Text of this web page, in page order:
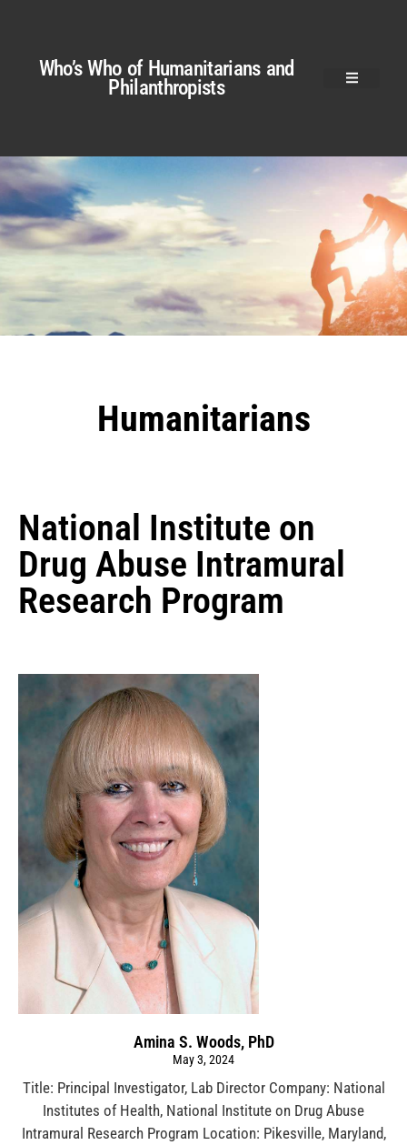
Who’s Who of Humanitarians and
Philanthropists
Humanitarians
National Institute on
Drug Abuse Intramural
Research Program
Amina S. Woods, PhD
May 3, 2024
Title: Principal Investigator, Lab Director Company: National
Institutes of Health, National Institute on Drug Abuse
Intramural Research Program Location: Pikesville, Maryland,